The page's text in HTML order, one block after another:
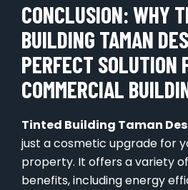
CONCLUSION: WHY
BUILDING TAMAN
PERFECT SOLUTION
COMMERCIAL
Tinted Building Taman
just a cosmetic upgrade for
property. It offers a variety
benefits, including energy